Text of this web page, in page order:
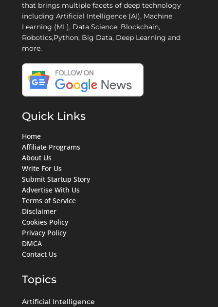
that brings multiple facets of deep technology
including Artificial Intelligence (AI), Machine
Learning (ML), Data Science, Blockchain,
Robotics,Python, Big Data, Deep Learning and
more.
Quick Links
Home
Affiliate Programs
About Us
Write For Us
Submit Startup Story
Advertise With Us
Terms of Service
Disclaimer
Cookies Policy
Privacy Policy
DMCA
Contact Us
Topics
Artificial Intelligence